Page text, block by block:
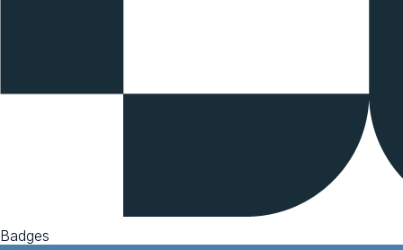
Badges